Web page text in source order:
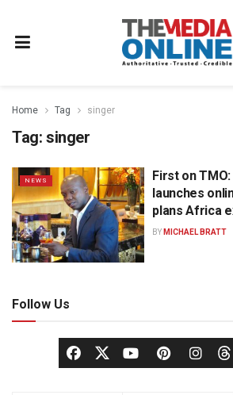
Home Tag singer
Tag: singer
NEWS
First on
launches
plans Africa
BY MICHAEL BRATT
Follow Us